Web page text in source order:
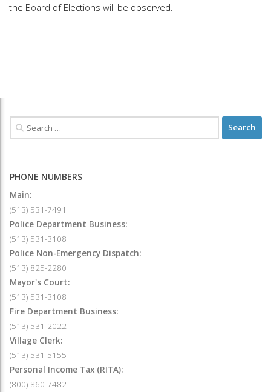
the Board of Elections will be observed.
PHONE NUMBERS
Main:
(513) 531-7491
Police Department Business:
(513) 531-3108
Police Non-Emergency Dispatch:
(513) 825-2280
Mayor's Court:
(513) 531-3108
Fire Department Business:
(513) 531-2022
Village Clerk:
(513) 531-5155
Personal Income Tax (RITA):
(800) 860-7482